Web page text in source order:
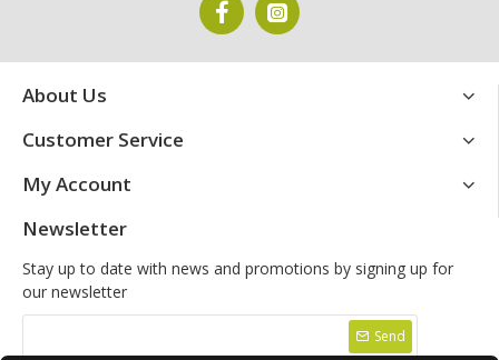
About Us
Customer Service
My Account
Newsletter
Stay up to date with news and promotions by signing up for
our newsletter
Send